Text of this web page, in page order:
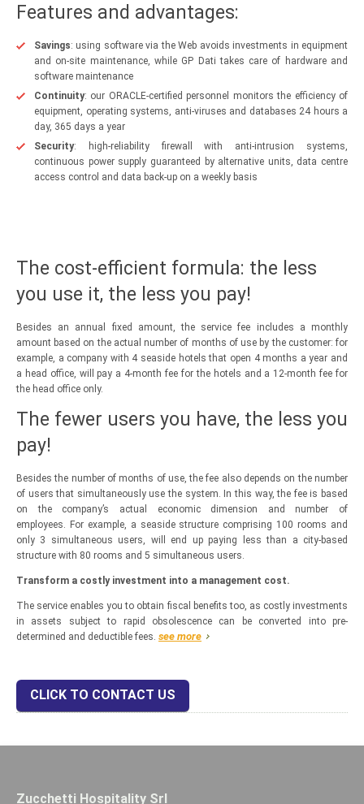
Features and advantages:
Savings: using software via the Web avoids investments in equipment
and on-site maintenance, while GP Dati takes care of hardware and
software maintenance
Continuity: our ORACLE-certified personnel monitors the efficiency of
equipment, operating systems, anti-viruses and databases 24 hours a
day, 365 days a year
Security: high-reliability firewall with anti-intrusion systems,
continuous power supply guaranteed by alternative units, data centre
access control and data back-up on a weekly basis
The cost-efficient formula: the less
you use it, the less you pay!
Besides an annual fixed amount, the service fee includes a monthly
amount based on the actual number of months of use by the customer: for
example, a company with 4 seaside hotels that open 4 months a year and
a head office, will pay a 4-month fee for the hotels and a 12-month fee for
the head office only.
The fewer users you have, the less you
pay!
Besides the number of months of use, the fee also depends on the number
of users that simultaneously use the system. In this way, the fee is based
on the company’s actual economic dimension and number of
employees. For example, a seaside structure comprising 100 rooms and
only 3 simultaneous users, will end up paying less than a city-based
structure with 80 rooms and 5 simultaneous users.
Transform a costly investment into a management cost.
The service enables you to obtain fiscal benefits too, as costly investments
in assets subject to rapid obsolescence can be converted into pre-
determined and deductible fees. see more
CLICK TO CONTACT US
Zucchetti Hospitality Srl